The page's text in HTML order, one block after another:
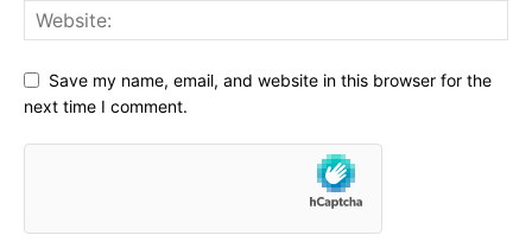
Save my name, email, and website in this browser for the
next time I comment.